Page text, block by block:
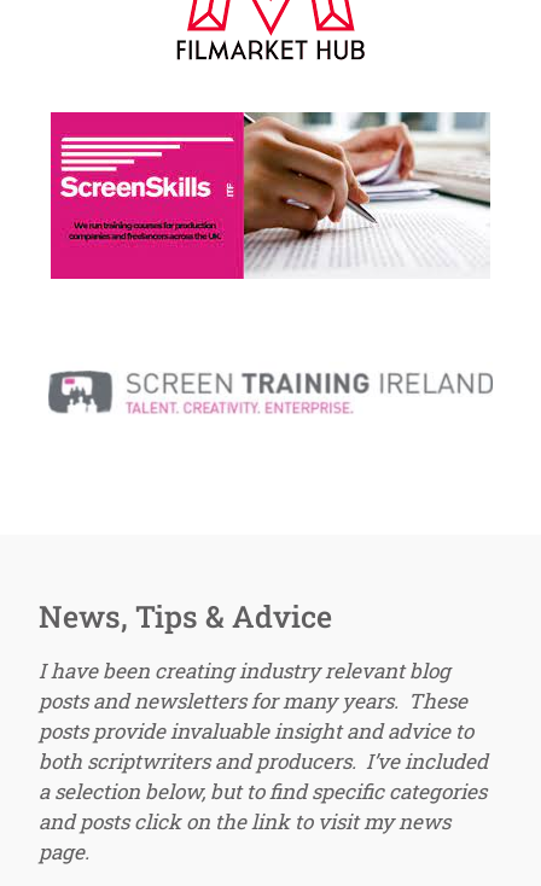
News, Tips & Advice
I have been creating industry relevant blog
posts and newsletters for many years. These
posts provide invaluable insight and advice to
both scriptwriters and producers. I’ve included
a selection below, but to find specific categories
and posts click on the link to visit my news
page.